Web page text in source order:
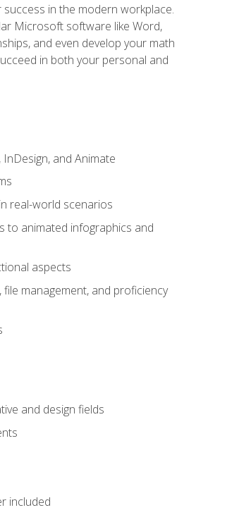
in the modern workplace.
Microsoft software like Word,
and even develop your math
in both your personal and
and Animate
real-world scenarios
to animated infographics and
aspects
management, and proficiency
and design fields
included